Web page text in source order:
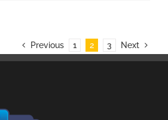
Previous 1 2 3 Next